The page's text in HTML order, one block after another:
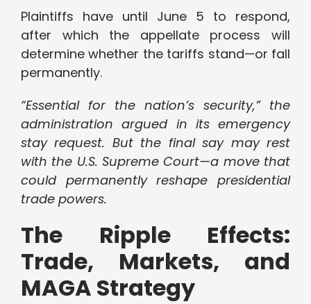
Plaintiffs have until June 5 to respond,
after which the appellate process will
determine whether the tariffs stand—or fall
permanently.
“Essential for the nation’s security,” the
administration argued in its emergency
stay request. But the final say may rest
with the U.S. Supreme Court—a move that
could permanently reshape presidential
trade powers.
The Ripple Effects:
Trade, Markets, and
MAGA Strategy